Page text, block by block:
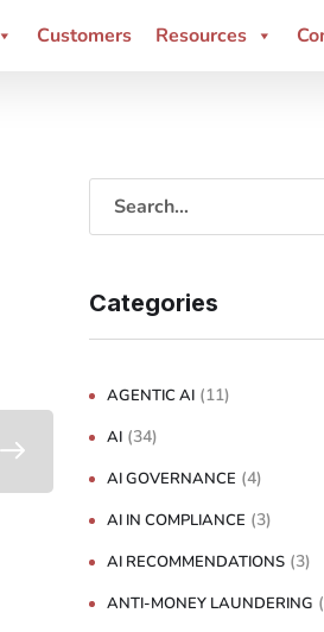
Customers Resources
Categories
AGENTIC AI (11)
AI (34)
AI GOVERNANCE (4)
AI IN COMPLIANCE (3)
AI RECOMMENDATIONS (3)
ANTI-MONEY LAUNDERING